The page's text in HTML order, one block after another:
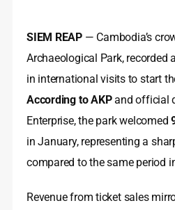
SIEM REAP — Cambodia’s
Archaeological Park,
in international visits to start
According to AKPand official
Enterprise, the park welcomed
in January, representing a
compared to the same period
Revenue from ticket sales